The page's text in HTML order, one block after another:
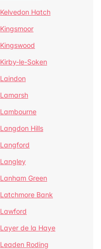
Kelvedon Hatch
Kingsmoor
Kingswood
Kirby-le-Soken
Laindon
Lamarsh
Lambourne
Langdon Hills
Langford
Langley
Lanham Green
Latchmore Bank
Lawford
Layer de la Haye
Leaden Roding